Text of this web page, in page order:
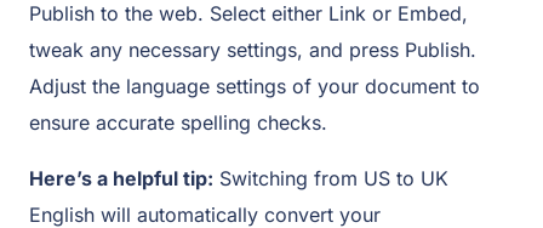
Publish to the web. Select either Link or Embed,
tweak any necessary settings, and press Publish.
Adjust the language settings of your document to
ensure accurate spelling checks.
Here’s a helpful tip: Switching from US to UK
English will automatically convert your